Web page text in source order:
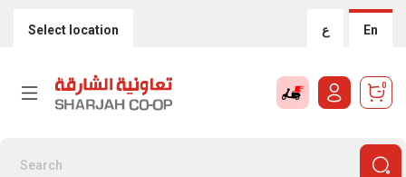
Select location ع En
0